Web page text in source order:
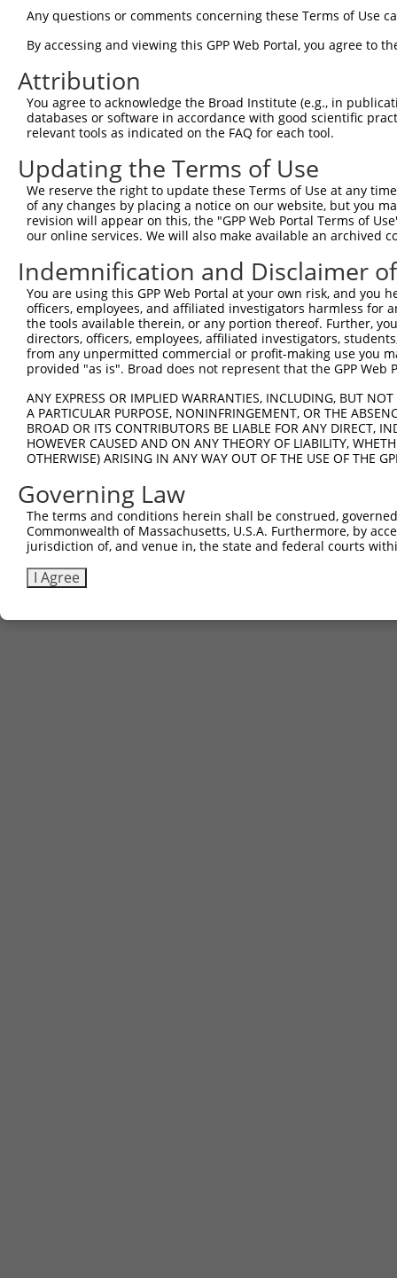
TRCN0000234256 GAACAGGTCCACGCAGTTATT pLKO_005
TRCN0000218681 ACTTCACAGAGACAAGGTTTA
4
TRCN0000234257 ACAATGCTGAAAGATCTAAAG
Download CSV
shRNA constructs with at least a
This list includes shRNAs that have at least a >84%
regardless of what transcript they were originally
were originally designed to target: (i) a different
NCBI), (ii) a transcript of an orthologous gene (in
or (iii) a transcript of a different gene (from the
above result set.
Download CSV
All ORF constructs matching this
ccsbBroadEn_13308
ccsbBroad304_13308
pLX_304
TRCN0000471170 ATCTCCTTCTAATACTGGGGTTTC pLX_317
Download CSV
Any questions or comments concerning these Terms of Use
By accessing and viewing this GPP Web Portal, you agree to
Attribution
You agree to acknowledge the Broad Institute (e.g., in
databases or software in accordance with good scientific
relevant tools as indicated on the FAQ for each tool.
Updating the Terms of Use
We reserve the right to update these Terms of Use at any
of any changes by placing a notice on our website, but you
revision will appear on this, the "GPP Web Portal Terms of
our online services. We will also make available an archived
Indemnification and Disclaimer
You are using this GPP Web Portal at your own risk, and
officers, employees, and affiliated investigators harmless for
the tools available therein, or any portion thereof. Further,
directors, officers, employees, affiliated investigators,
from any unpermitted commercial or profit-making use you
provided "as is". Broad does not represent that the GPP
ANY EXPRESS OR IMPLIED WARRANTIES, INCLUDING, BUT
A PARTICULAR PURPOSE, NONINFRINGEMENT, OR THE
BROAD OR ITS CONTRIBUTORS BE LIABLE FOR ANY DIRECT,
HOWEVER CAUSED AND ON ANY THEORY OF LIABILITY,
OTHERWISE) ARISING IN ANY WAY OUT OF THE USE OF THE
Governing Law
The terms and conditions herein shall be construed,
Commonwealth of Massachusetts, U.S.A. Furthermore, by
jurisdiction of, and venue in, the state and federal courts
I Agree
Contact Us| Terms and Conditions|Broad Home